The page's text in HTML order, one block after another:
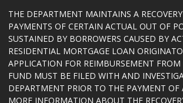
THE DEPARTMENT MAINTAINS A
PAYMENTS OF CERTAIN ACTUAL OUT OF
SUSTAINED BY BORROWERS CAUSED BY
RESIDENTIAL MORTGAGE LOAN
APPLICATION FOR REIMBURSEMENT FROM
FUND MUST BE FILED WITH AND
DEPARTMENT PRIOR TO THE PAYMENT OF
MORE INFORMATION ABOUT THE